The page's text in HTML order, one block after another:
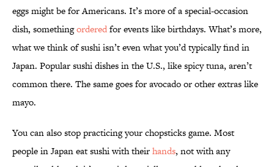
eggs might be for Americans. It’s more of a special-occasion
dish, somethingorderedfor events like birthdays. What’s more,
what we think of sushi isn’t even what you’d typically find in
Japan. Popular sushi dishes in the U.S., like spicy tuna, aren’t
common there. The same goes for avocado or other extras like
mayo.
You can also stop practicing your chopsticks game. Most
people in Japan eat sushi with theirhands, not with any